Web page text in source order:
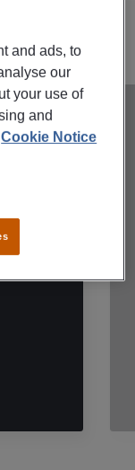
SEE ALL
and ads, to
our
your use of
and
Cookie Notice